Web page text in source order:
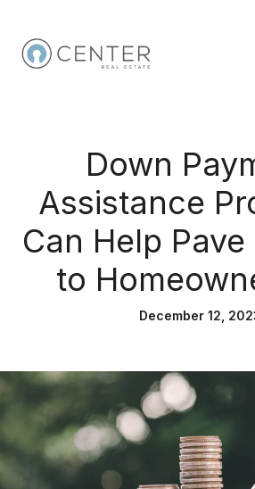
Down
Assistance
Can Help
to
December 12,